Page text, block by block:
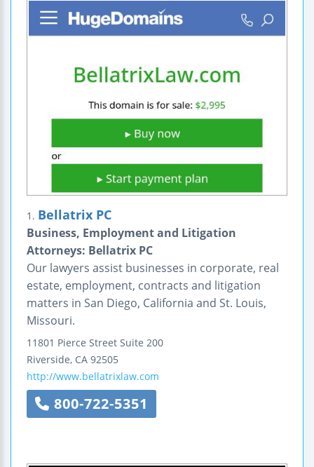
1. Bellatrix PC
Business, Employment and Litigation
Attorneys: Bellatrix PC
Our lawyers assist businesses in corporate, real
estate, employment, contracts and litigation
matters in San Diego, California and St. Louis,
Missouri.
11801 Pierce Street Suite 200
Riverside, CA 92505
http://www.bellatrixlaw.com
800-722-5351